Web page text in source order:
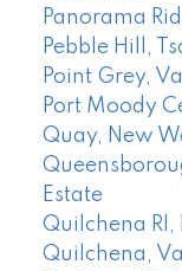
Panorama
Pebble Hill,
Point Grey,
Port Moody
Quay, New
Estate
Quilchena RI,
Quilchena,